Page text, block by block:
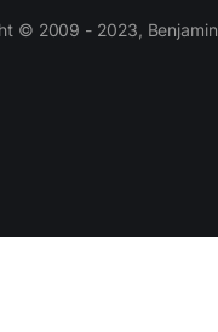
© 2009 - 2023,